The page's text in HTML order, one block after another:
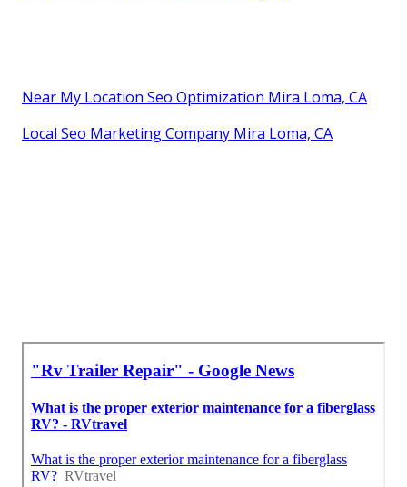
Near My Location Seo Optimization Mira Loma, CA
Local Seo Marketing Company Mira Loma, CA